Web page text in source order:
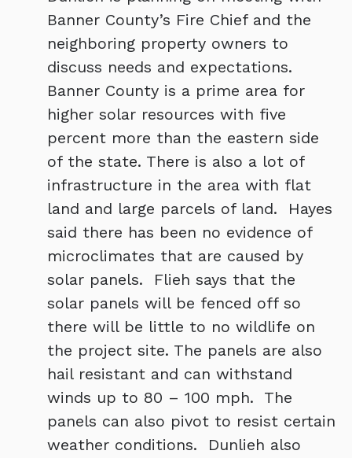
Banner County’s Fire Chief and the
neighboring property owners to
discuss needs and expectations.
Banner County is a prime area for
higher solar resources with five
percent more than the eastern side
of the state. There is also a lot of
infrastructure in the area with flat
land and large parcels of land. Hayes
said there has been no evidence of
microclimates that are caused by
solar panels. Flieh says that the
solar panels will be fenced off so
there will be little to no wildlife on
the project site. The panels are also
hail resistant and can withstand
winds up to 80 – 100 mph. The
panels can also pivot to resist certain
weather conditions. Dunlieh also